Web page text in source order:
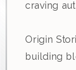
craving
Origin
building